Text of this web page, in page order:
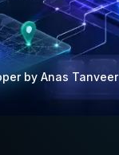
by Anas Tanveer